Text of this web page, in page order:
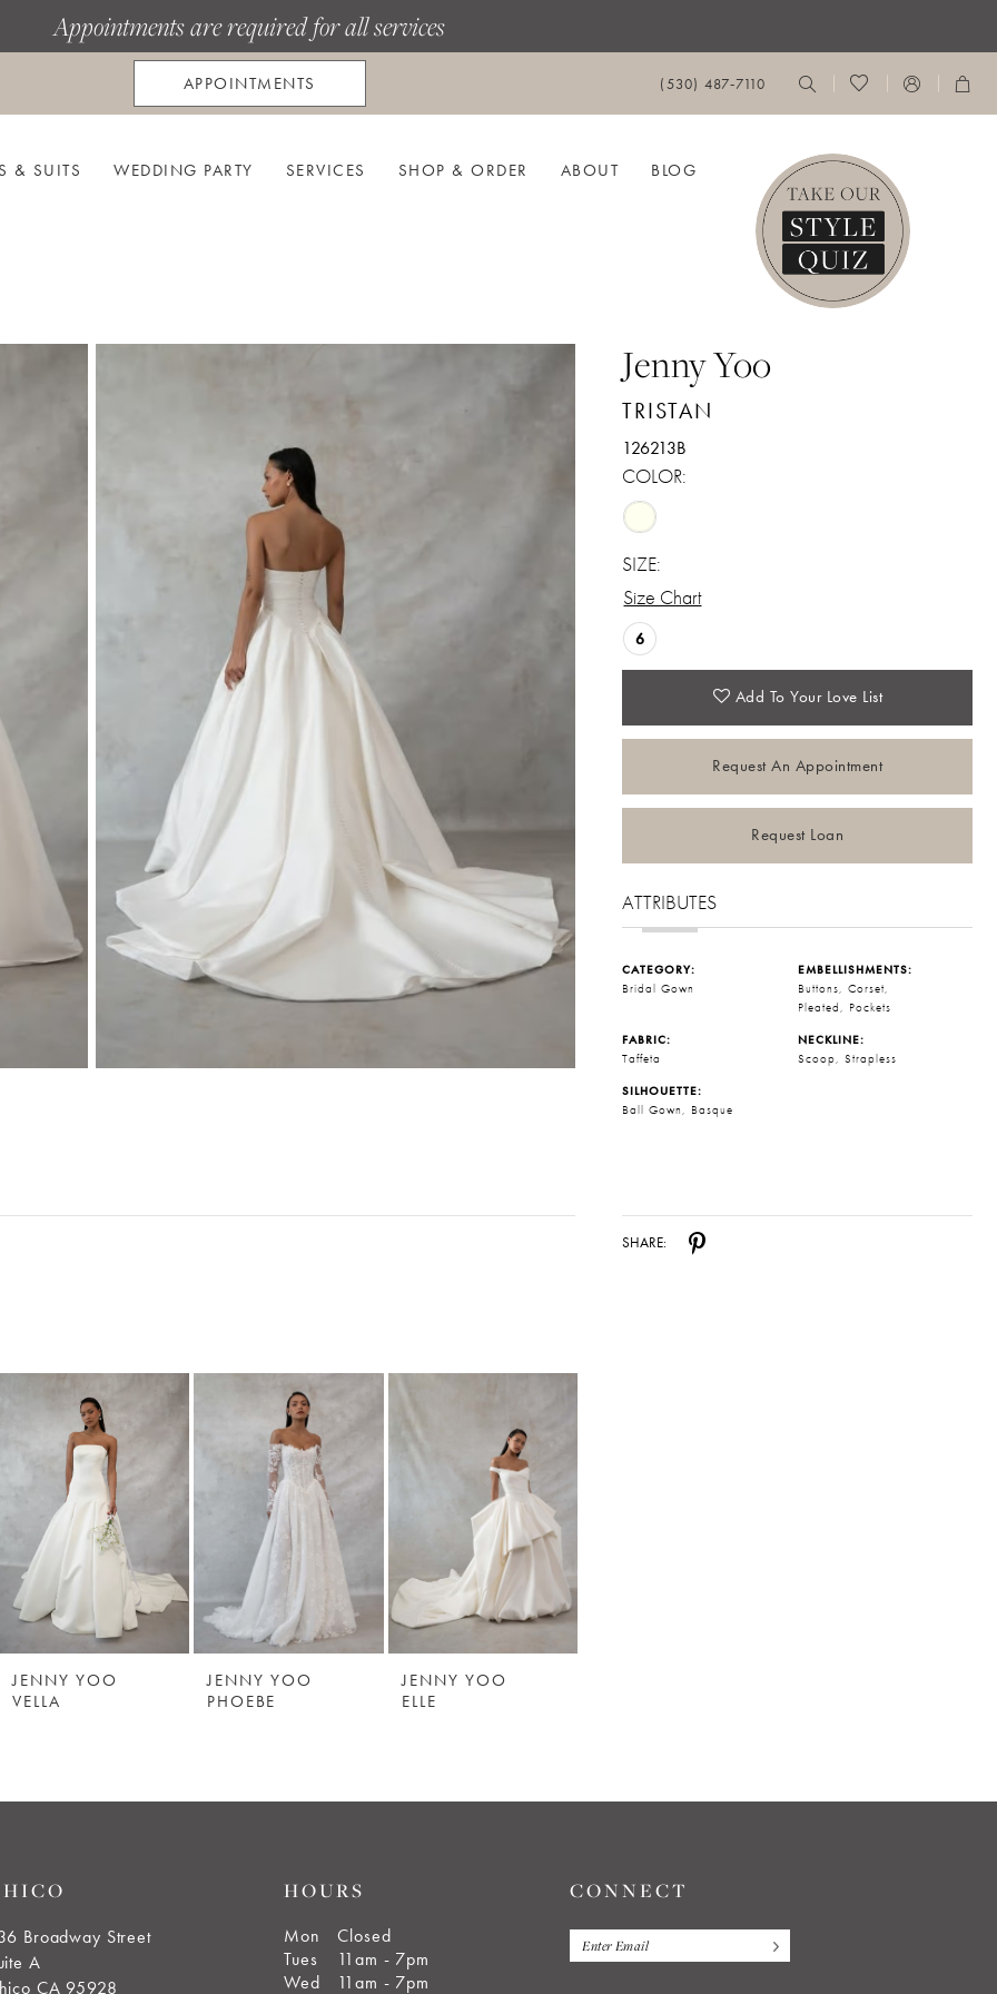
Appointments are required for all services
APPOINTMENTS (530) 487‑7110
& SUITS WEDDING PARTY SERVICES SHOP & ORDER ABOUT BLOG
Jenny Yoo
TRISTAN
126213B
COLOR:
SIZE:
Size Chart
6
Add To Your Love List
Request An Appointment
Request Loan
ATTRIBUTES
CATEGORY:
Bridal Gown
EMBELLISHMENTS:
Buttons, Corset,
Pleated, Pockets
FABRIC:
Taffeta
NECKLINE:
Scoop, Strapless
SILHOUETTE:
Ball Gown, Basque
SHARE:
JENNY YOO
VELLA
JENNY YOO
PHOEBE
JENNY YOO
ELLE
Broadway Street
A
CA 95928
HOURS
Mon
Closed
Tues
11am - 7pm
Wed
11am - 7pm
CONNECT